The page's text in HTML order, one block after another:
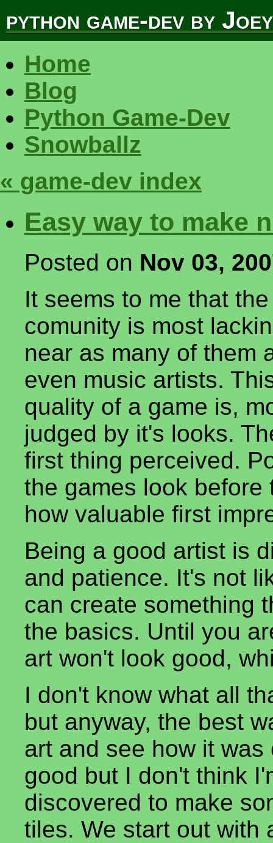
python game-dev by
Home
Blog
Python Game-Dev
Snowballz
« game-dev index
Easy way to make
Posted on Nov 03,
It seems to me that
comunity is most
near as many of them
even music artists.
quality of a game is,
judged by it's looks.
first thing perceived.
the games look before
how valuable first
Being a good artist is
and patience. It's not
can create something
the basics. Until you
art won't look good,
I don't know what all
but anyway, the best
art and see how it
good but I don't think
discovered to make
tiles. We start out with